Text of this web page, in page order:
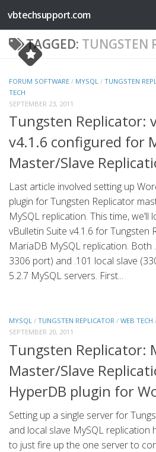
Skip to content
vbtechsupport.com
TAGGED: TUNGSTEN
FORUM SOFTWARE / MYSQL / TUNGSTEN
TECH
SEPTEMBER 23, 2011
Tungsten Replicator:
v4.1.6 configured for
Master/Slave
Last article involved setting up
plugin for Tungsten Replicator
MySQL replication. This time, we’ll
vBulletin Suite v4.1.6 for Tungsten
MariaDB MySQL replication. Both
3306 port) and .101 local slave
5.2.7 MySQL servers. First...
MYSQL / TUNGSTEN REPLICATOR / WEB TECH
SEPTEMBER 20, 2011
Tungsten Replicator:
Master/Slave
HyperDB plugin for
Setting up a single server for
and local slave MySQL replication
to just fire up the one server to